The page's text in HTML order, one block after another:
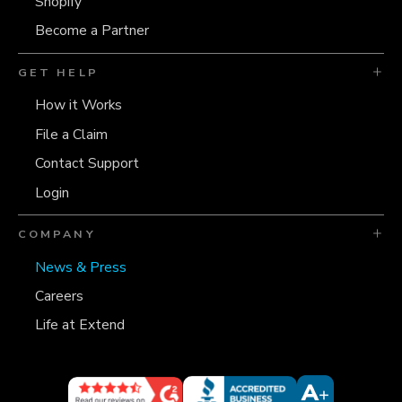
Become a Partner
GET HELP
How it Works
File a Claim
Contact Support
Login
COMPANY
News & Press
Careers
Life at Extend